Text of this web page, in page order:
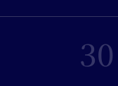
30